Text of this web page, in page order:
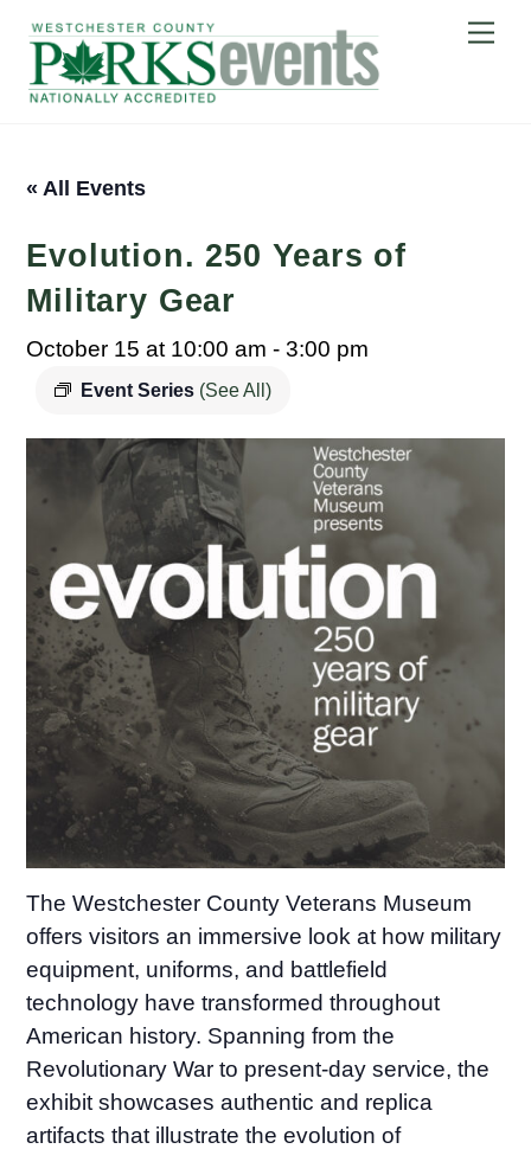
content
« All Events
Evolution. 250 Years of
Military Gear
October 15 at 10:00 am -3:00 pm
Event Series (See All)
The Westchester County Veterans Museum
offers visitors an immersive look at how military
equipment, uniforms, and battlefield
technology have transformed throughout
American history. Spanning from the
Revolutionary War to present-day service, the
exhibit showcases authentic and replica
artifacts that illustrate the evolution of